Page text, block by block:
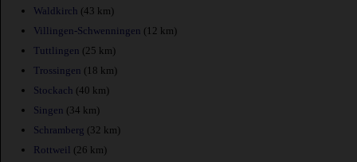
Waldkirch (43 km)
Villingen-Schwenningen (12 km)
Tuttlingen (25 km)
Trossingen (18 km)
Stockach (40 km)
Singen (34 km)
Schramberg (32 km)
Rottweil (26 km)